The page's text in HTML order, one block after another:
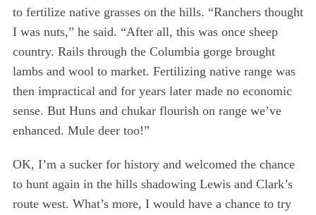
to fertilize native grasses on the hills. “Ranchers thought
I was nuts,” he said. “After all, this was once sheep
country. Rails through the Columbia gorge brought
lambs and wool to market. Fertilizing native range was
then impractical and for years later made no economic
sense. But Huns and chukar flourish on range we’ve
enhanced. Mule deer too!”
OK, I’m a sucker for history and welcomed the chance
to hunt again in the hills shadowing Lewis and Clark’s
route west. What’s more, I would have a chance to try